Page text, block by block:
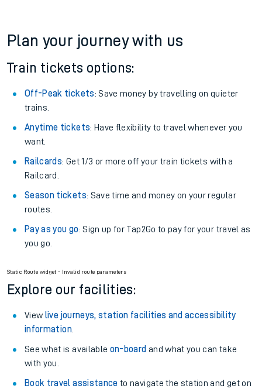
Plan your journey with us
Train tickets options:
Off-Peak tickets: Save money by travelling on quieter
trains.
Anytime tickets: Have flexibility to travel whenever you
want.
Railcards: Get 1/3 or more off your train tickets with a
Railcard.
Season tickets: Save time and money on your regular
routes.
Pay as you go: Sign up for Tap2Go to pay for your travel as
you go.
Static Route widget - Invalid route parameters
Explore our facilities:
View live journeys, station facilities and accessibility
information.
See what is available on-board and what you can take
with you.
Book travel assistance to navigate the station and get on